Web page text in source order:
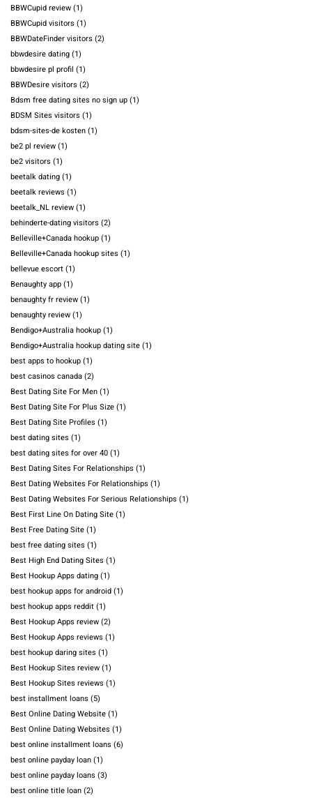
BBWCupid review(1)
BBWCupid visitors (1)
BBWDateFinder visitors (2)
bbwdesire dating(1)
bbwdesire pl profil (1)
BBWDesire visitors (2)
Bdsm free dating sites no sign up(1)
BDSM Sites visitors (1)
bdsm-sites-de kosten(1)
be2 pl review(1)
be2 visitors (1)
beetalk dating(1)
beetalk reviews (1)
beetalk_NL review(1)
behinderte-dating visitors (2)
Belleville+Canada hookup(1)
Belleville+Canada hookup sites (1)
bellevue escort(1)
Benaughty app(1)
benaughty fr review(1)
benaughty review(1)
Bendigo+Australia hookup(1)
Bendigo+Australia hookup dating site(1)
best apps to hookup(1)
best casinos canada(2)
Best Dating Site For Men(1)
Best Dating Site For Plus Size(1)
Best Dating Site Profiles (1)
best dating sites (1)
best dating sites for over 40(1)
Best Dating Sites For Relationships (1)
Best Dating Websites For Relationships (1)
Best Dating Websites For Serious Relationships (1)
Best First Line On Dating Site(1)
Best Free Dating Site(1)
best free dating sites (1)
Best High End Dating Sites (1)
Best Hookup Apps dating(1)
best hookup apps for android(1)
best hookup apps reddit(1)
Best Hookup Apps review(2)
Best Hookup Apps reviews (1)
best hookup daring sites (1)
Best Hookup Sites review(1)
Best Hookup Sites reviews (1)
best installment loans (5)
Best Online Dating Website(1)
Best Online Dating Websites (1)
best online installment loans (6)
best online payday loan(1)
best online payday loans (3)
best online title loan(2)